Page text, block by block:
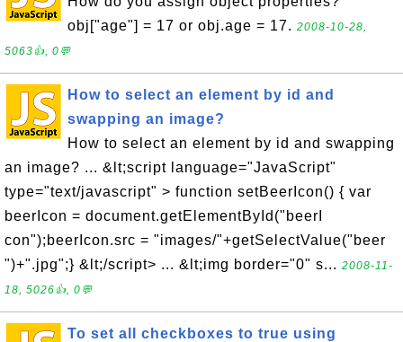
obj["age"] = 17 or obj.age = 17. 2008-10-28,
5063👍, 0💬
How to select an element by id and
swapping an image?
How to select an element by id and swapping
an image? ... &lt;script language="JavaScript"
type="text/javascript" > function setBeerIcon() { var
beerIcon = document.getElementById("beerI
con");beerIcon.src = "images/"+getSelectValue("beer
")+".jpg";} &lt;/script> ... &lt;img border="0" s... 2008-11-
18, 5026👍, 0💬
To set all checkboxes to true using